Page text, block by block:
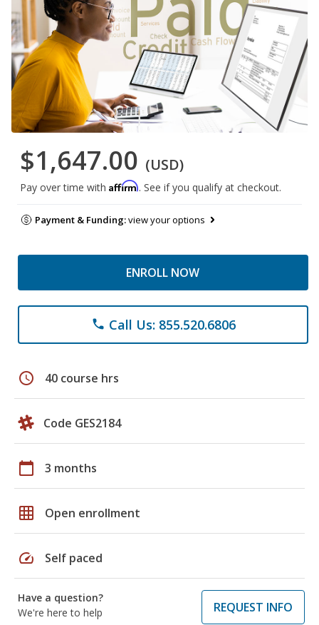
$1,647.00 (USD)
Pay over time with Affirm. See if you qualify at checkout.
Payment & Funding:view your options
ENROLL NOW
phone Call Us: 855.520.6806
schedule 40 course hrs
Code GES2184
calendar_today 3 months
grid_on Open enrollment
speed Self paced
Have a question?
We're here to help
REQUEST INFO